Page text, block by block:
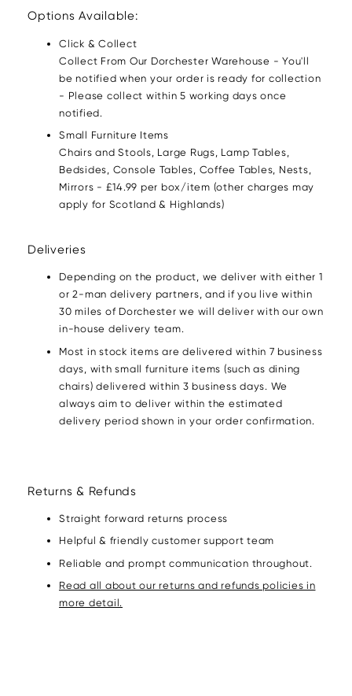
Options Available:
Click & Collect
Collect From Our Dorchester Warehouse - You'll
be notified when your order is ready for collection
- Please collect within 5 working days once
notified.
Small Furniture Items
Chairs and Stools, Large Rugs, Lamp Tables,
Bedsides, Console Tables, Coffee Tables, Nests,
Mirrors - £14.99 per box/item (other charges may
apply for Scotland & Highlands)
Deliveries
Depending on the product, we deliver with either 1
or 2-man delivery partners, and if you live within
30 miles of Dorchester we will deliver with our own
in-house delivery team.
Most in stock items are delivered within 7 business
days, with small furniture items (such as dining
chairs) delivered within 3 business days. We
always aim to deliver within the estimated
delivery period shown in your order confirmation.
Returns & Refunds
Straight forward returns process
Helpful & friendly customer support team
Reliable and prompt communication throughout.
Read all about our returns and refunds policies in
more detail.